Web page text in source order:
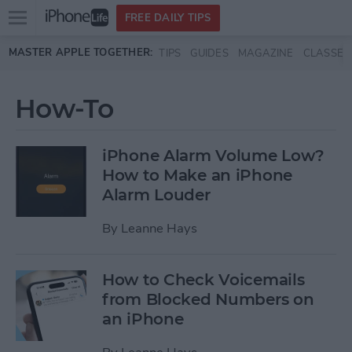
Skip to main content
Open
menu
FREE DAILY TIPS
MASTER APPLE TOGETHER: TIPS GUIDES MAGAZINE CLASSES
How-To
iPhone Alarm Volume Low?
How to Make an iPhone
Alarm Louder
By Leanne Hays
How to Check Voicemails
from Blocked Numbers on
an iPhone